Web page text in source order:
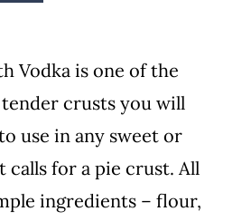
Vodka is one of the
crusts you will
use in any sweet or
calls for a pie crust. All
ingredients – flour,